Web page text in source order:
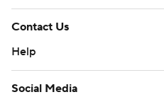
Contact Us
Help
Social Media